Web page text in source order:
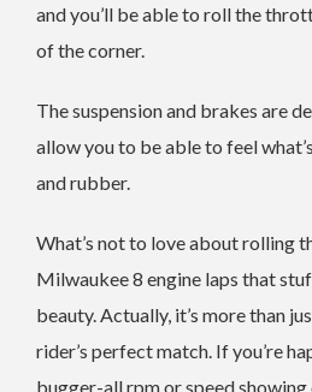
and you’ll be able to roll the
of the corner.
The suspension and brakes are
allow you to be able to feel
and rubber.
What’s not to love about rolling
Milwaukee 8 engine laps that
beauty. Actually, it’s more than
rider’s perfect match. If you’re
bugger-all rpm or speed showing